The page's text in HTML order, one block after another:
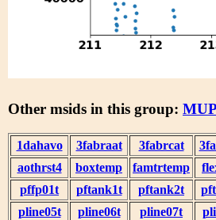
Other msids in this group:
1dahavo 3fabraat 3fabrcat
aothrst4
boxtemp famtrtemp
pffp01t
pftank1t pftank2t
pline05t
pline06t pline07t